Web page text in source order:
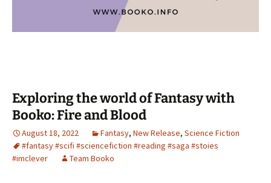
Exploring the world of Fantasy with
Booko: Fire and Blood
August 18, 2022 Fantasy, New Release, Science Fiction
#fantasy #scifi #sciencefiction #reading #saga #stoies
#imclever
Team Booko